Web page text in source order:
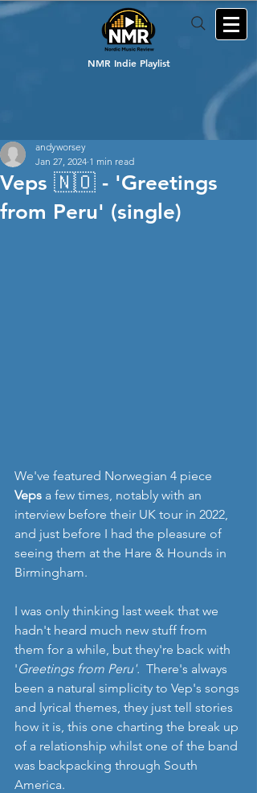
NMR Indie Playlist
Veps 🇳🇴 - 'Greetings
from Peru' (single)
andyworsey
Jan 27, 2024 1 min read
We've featured Norwegian 4 piece
Veps a few times, notably with an
interview before their UK tour in 2022,
and just before I had the pleasure of
seeing them at the Hare & Hounds in
Birmingham.
I was only thinking last week that we
hadn't heard much new stuff from
them for a while, but they're back with
'Greetings from Peru'. There's always
been a natural simplicity to Vep's songs
and lyrical themes, they just tell stories
how it is, this one charting the break up
of a relationship whilst one of the band
was backpacking through South
America.